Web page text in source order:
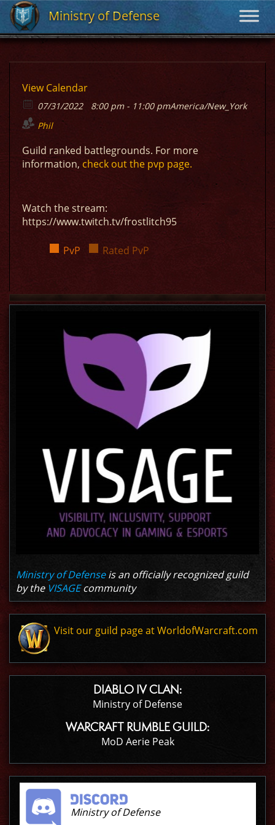
Ministry of Defense
Ministry of Defense
View Calendar
07/31/2022 8:00 pm - 11:00 pmAmerica/New_York
Phil
Guild ranked battlegrounds. For more
information, check out the pvp page.
Watch the stream:
https://www.twitch.tv/frostlitch95
PvP Rated PvP
Ministry of Defenseis an officially recognized guild
by the VISAGEcommunity
Visit our guild page at WorldofWarcraft.com
DIABLO IV CLAN:
Ministry of Defense
WARCRAFT RUMBLE GUILD:
MoD Aerie Peak
Ministry of Defense